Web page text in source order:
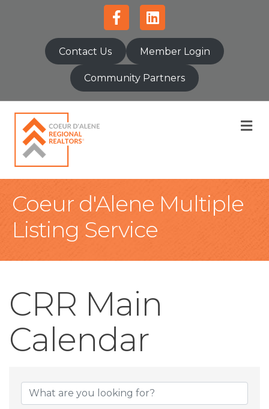
FacebookLinkedin
Contact Us Member Login
Community Partners
Coeur d'Alene Multiple
Listing Service
CRR Main
Calendar